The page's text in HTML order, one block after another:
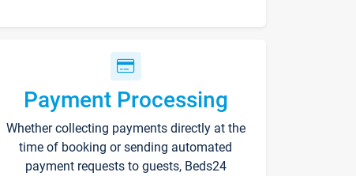
Payment Processing
Whether collecting payments directly at the
time of booking or sending automated
payment requests to guests, Beds24